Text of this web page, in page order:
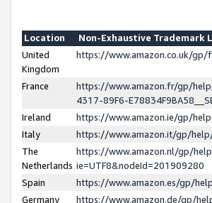
Location
Non-Exhaustive Trademark
United
Kingdom
https://www.amazon.co.uk/gp/
France
https://www.amazon.fr/gp/
4317-89F6-
Ireland
https://www.amazon.ie/gp/
Italy
https://www.amazon.it/gp/
The
Netherlands
https://www.amazon.nl/gp/
ie=UTF8&nodeId=201909280
Spain
https://www.amazon.es/gp/
Germany
https://www.amazon.de/gp/